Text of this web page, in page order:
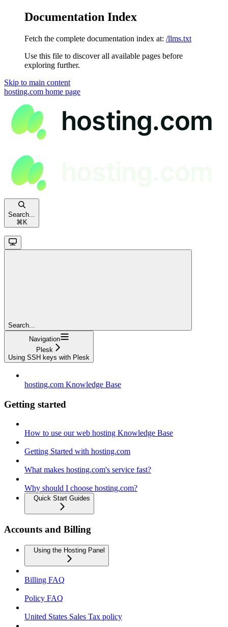
Documentation Index
Fetch the complete documentation index at: /llms.txt
Use this file to discover all available pages before
exploring further.
Skip to main content
hosting.com home page
Search...
⌘ K
Search...
Navigation
Plesk
Using SSH keys with Plesk
hosting.com Knowledge Base
Getting started
How to use our web hosting Knowledge Base
Getting Started with hosting.com
What makes hosting.com's service fast?
Why should I choose hosting.com?
Quick Start Guides
Accounts and Billing
Using the Hosting Panel
Billing FAQ
Policy FAQ
United States Sales Tax policy